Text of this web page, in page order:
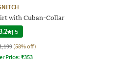
with Cuban-Collar
| 5
(58% off)
Price: ₹353